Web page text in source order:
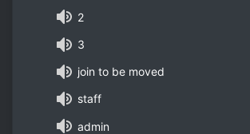
2
3
join to be moved
staff
admin